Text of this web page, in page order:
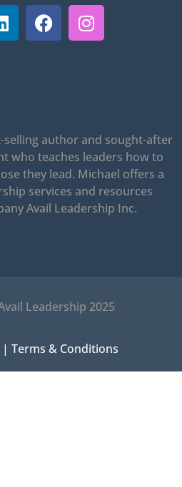
selling author and sought-after
who teaches leaders how to
they lead. Michael offers a
services and resources
Avail Leadership Inc.
Leadership 2025
Terms & Conditions